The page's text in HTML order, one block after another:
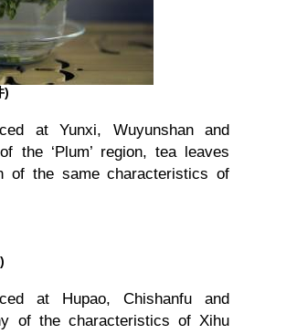
)
at Yunxi, Wuyunshan and
the ‘Plum’ region, tea leaves
of the same characteristics of
at Hupao, Chishanfu and
of the characteristics of Xihu